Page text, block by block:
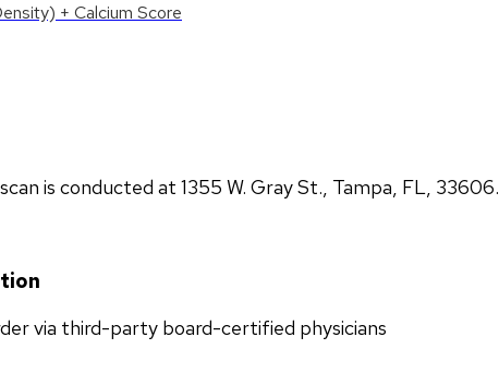
+ Calcium Score
is conducted at 1355 W. Gray St., Tampa, FL, 33606.
via third-party board-certified physicians